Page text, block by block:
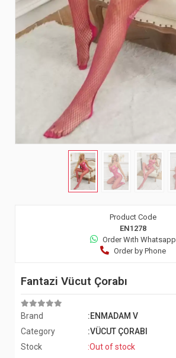
Product Code
EN1278
Order Wıth Whatsapp
Order by Phone
Fantazi Vücut Çorabı
Brand
:ENMADAM V
Category
:VÜCUT ÇORABI
Stock
:Out of stock